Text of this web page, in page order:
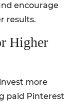
encourage
results.
Higher
more
paid Pinterest